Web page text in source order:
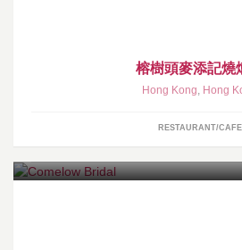
榕樹頭麥添記燒
Hong Kong, Hong
RESTAURANT/CAFE